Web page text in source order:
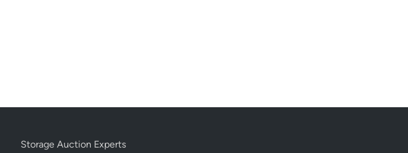
Storage Auction Experts